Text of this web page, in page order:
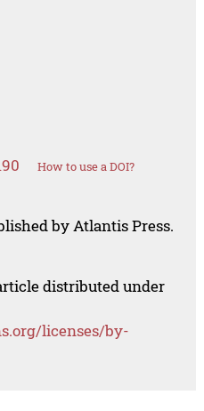
How to use a DOI?
by Atlantis Press.
distributed under
licenses/by-